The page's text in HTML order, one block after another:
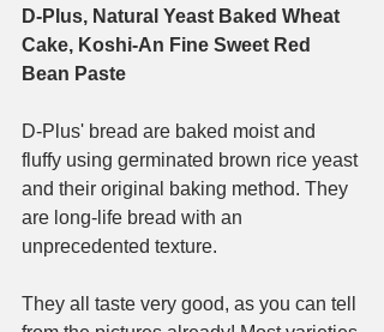
D-Plus, Natural Yeast Baked Wheat
Cake, Koshi-An Fine Sweet Red
Bean Paste
D-Plus' bread are baked moist and
fluffy using germinated brown rice yeast
and their original baking method. They
are long-life bread with an
unprecedented texture.
They all taste very good, as you can tell